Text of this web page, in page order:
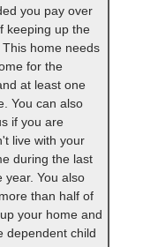
you pay over
keeping up the
home needs
for the
at least one
You can also
if you are
live with your
during the last
year. You also
than half of
your home and
dependent child